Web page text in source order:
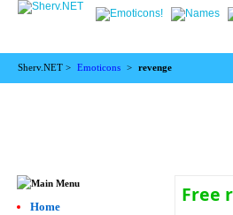
Sherv.NET > Emoticons > revenge
Free
Home